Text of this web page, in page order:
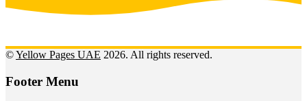
©Yellow Pages UAE 2026. All rights reserved.
Footer Menu